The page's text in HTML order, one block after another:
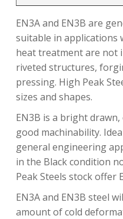
EN3A and EN3B are
suitable in applications
heat treatment are not
riveted structures,
pressing. High Peak
sizes and shapes.
EN3B is a bright
good machinability.
general engineering
in the Black condition
Peak Steels stock offer
EN3A and EN3B steel
amount of cold